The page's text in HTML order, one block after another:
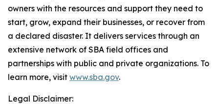
owners with the resources and support they need to
start, grow, expand their businesses, or recover from
a declared disaster. It delivers services through an
extensive network of SBA field offices and
partnerships with public and private organizations. To
learn more, visit www.sba.gov.
Legal Disclaimer: